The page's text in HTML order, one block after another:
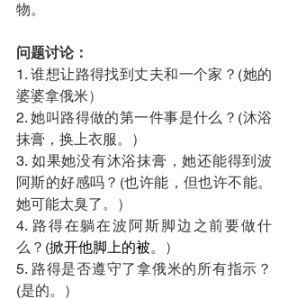
物。
问题讨论：
1. 谁想让路得找到丈夫和一个家？(她的
婆婆拿俄米）
2. 她叫路得做的第一件事是什么？(沐浴
抹膏，换上衣服。）
3. 如果她没有沐浴抹膏，她还能得到波
阿斯的好感吗？(也许能，但也许不能。
她可能太臭了。）
4. 路得在躺在波阿斯脚边之前要做什
么？(掀开他脚上的被。）
5. 路得是否遵守了拿俄米的所有指示？
(是的。）